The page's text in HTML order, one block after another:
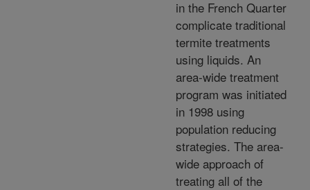
in the French Quarter
complicate traditional
termite treatments
using liquids. An
area-wide treatment
program was initiated
in 1998 using
population reducing
strategies. The area-
wide approach of
treating all of the